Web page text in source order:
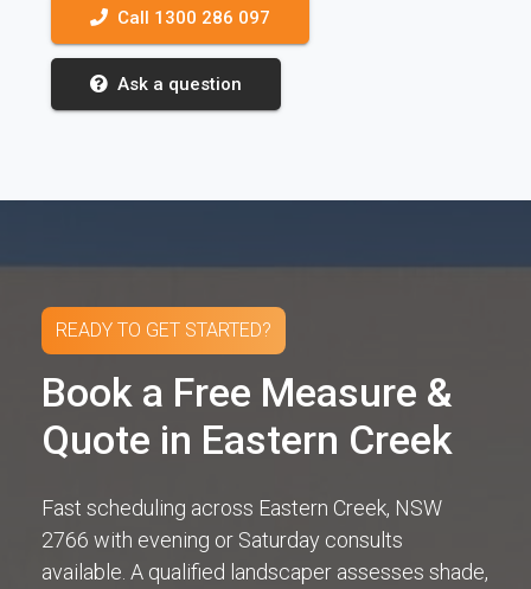
Call 1300 286 097
Ask a question
READY TO GET STARTED?
Book a Free Measure &
Quote in Eastern Creek
Fast scheduling across Eastern Creek, NSW
2766 with evening or Saturday consults
available. A qualified landscaper assesses shade,